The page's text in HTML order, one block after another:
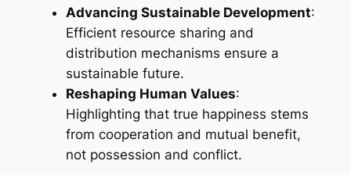
Advancing Sustainable Development:
Efficient resource sharing and
distribution mechanisms ensure a
sustainable future.
Reshaping Human Values:
Highlighting that true happiness stems
from cooperation and mutual benefit,
not possession and conflict.